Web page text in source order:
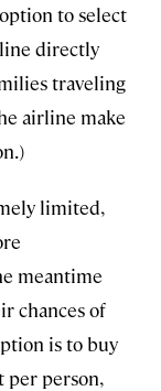
to select
directly
traveling
airline make
limited,
meantime
chances of
is to buy
per person,